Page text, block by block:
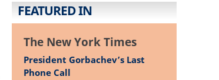
FEATURED IN
The New York Times
President Gorbachev’s Last
Phone Call